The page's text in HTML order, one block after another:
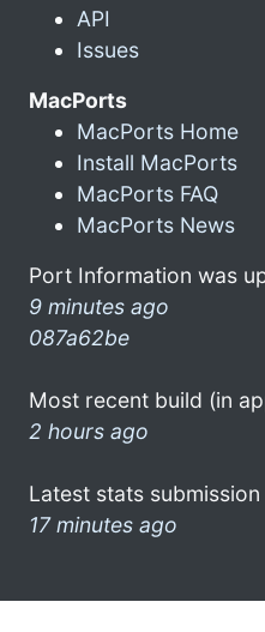
API
Issues
MacPorts
MacPorts Home
Install MacPorts
MacPorts FAQ
MacPorts News
Port Information was
9 minutes ago
087a62be
Most recent build (in
2 hours ago
Latest stats
17 minutes ago